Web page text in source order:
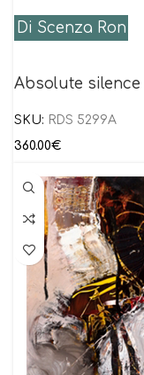
Di Scenza Ron
Absolute silence
SKU: RDS 5299A
360.00€